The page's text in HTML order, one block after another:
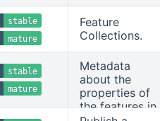
stable
mature
Feature
Collections.
stable
mature
Metadata
about the
properties of
the features in